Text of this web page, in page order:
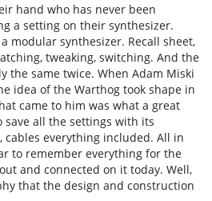
hand who has never been
a setting on their synthesizer.
modular synthesizer. Recall sheet,
tweaking, switching. And the
the same twice. When Adam Miski
idea of the Warthog took shape in
came to him was what a great
all the settings with its
cables everything included. All in
to remember everything for the
and connected on it today. Well,
that the design and construction